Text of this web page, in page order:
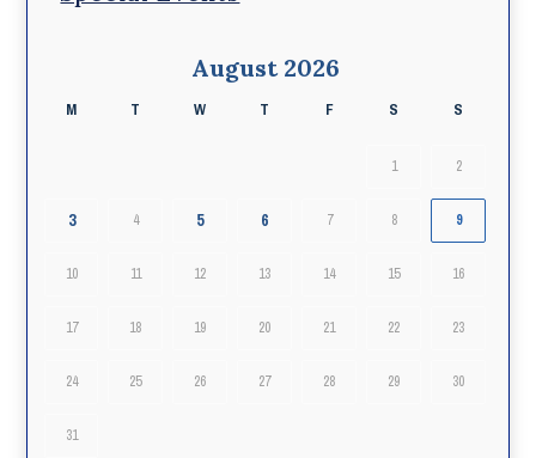
August 2026
M T W T F S S
1 2
3 4 5 6 7 8 9
10 11 12 13 14 15 16
17 18 19 20 21 22 23
24 25 26 27 28 29 30
31